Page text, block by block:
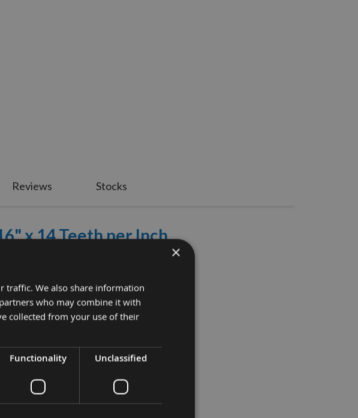
x 14 Teeth per Inch
these Are Non Refundable
market leading Bandsaw Blade.
Reviews Stocks
×
traffic. We also share information
who may combine it with
collected from your use of their
Functionality Unclassified